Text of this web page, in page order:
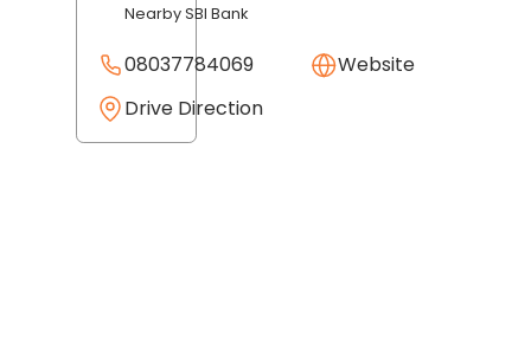
Nearby SBI Bank
08037784069
Website
Drive Direction